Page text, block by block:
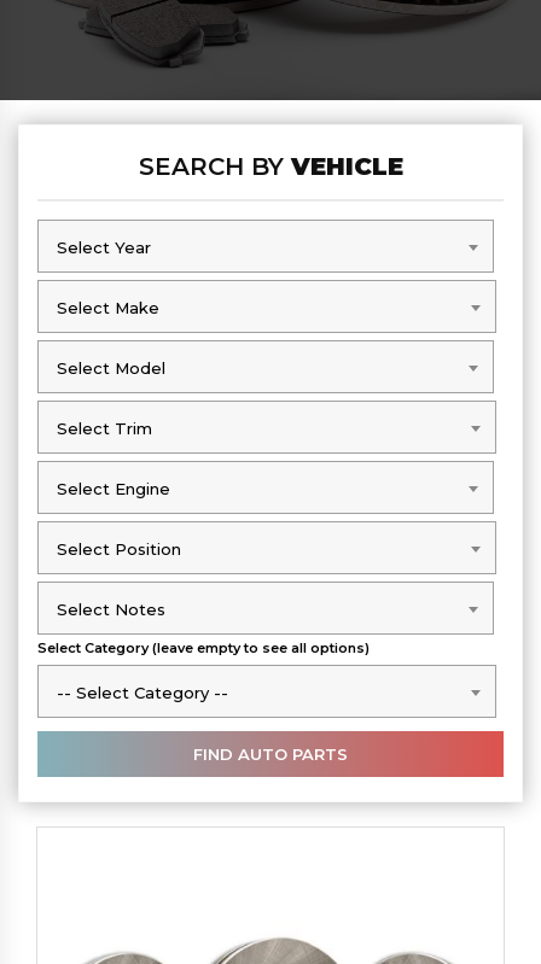
SEARCH BYVEHICLE
Select Year
Select Year
Select Make
Select Make
Select Model
Select Model
Select Trim
Select Trim
Select Engine
Select Engine
Select Position
Select Position
Select Notes
Select Notes
Select Category (leave empty to see all options)
-- Select Category --
-- Select Category --